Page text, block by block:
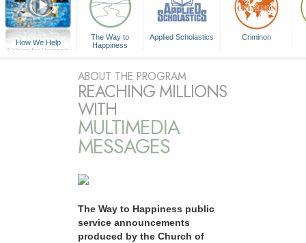
How We Help
A Voice for Humanity
The Way to
Happiness
Applied Scholastics Criminon
ABOUT THE PROGRAM
REACHING MILLIONS
WITH
MULTIMEDIA
MESSAGES
The Way to Happiness public
service announcements
produced by the Church of